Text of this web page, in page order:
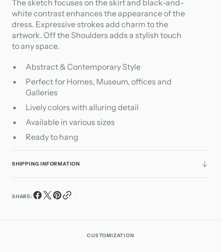
The sketch focuses on the skirt and black-and-
white contrast enhances the appearance of the
dress. Expressive strokes add charm to the
artwork. Off the Shoulders adds a stylish touch
to any space.
Abstract & Contemporary Style
Perfect for Homes, Museum, offices and
Galleries
Lively colors with alluring detail
Available in various sizes
Ready to hang
SHIPPING INFORMATION
SHARE:
CUSTOMIZATION